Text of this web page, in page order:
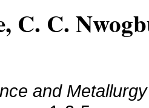
C. C.
and